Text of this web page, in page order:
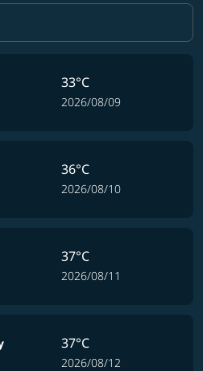
Selected
33°C
2026/08/09
36°C
2026/08/10
37°C
2026/08/11
37°C
2026/08/12